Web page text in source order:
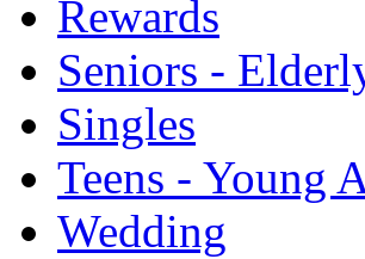
Rewards
Seniors -
Singles
Teens - Young
Wedding